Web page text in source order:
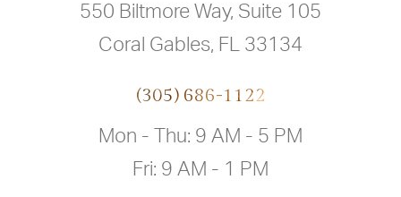
550 Biltmore Way, Suite 105
Coral Gables, FL 33134
(305) 686-1122
Mon - Thu: 9 AM - 5 PM
Fri: 9 AM - 1 PM